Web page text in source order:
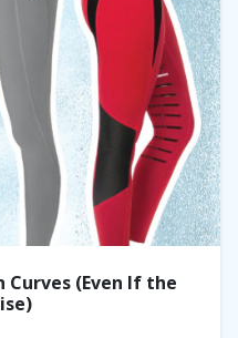
Curves (Even If the